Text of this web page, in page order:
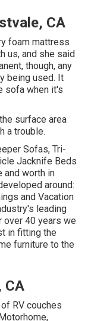
CA
foam mattress
us, and she said
though, any
being used. It
sofa when it's
surface area
a trouble.
Sofas, Tri-
Jacknife Beds
and worth in
around:
and Vacation
leading
over 40 years we
in fitting the
furniture to the
CA
RV couches